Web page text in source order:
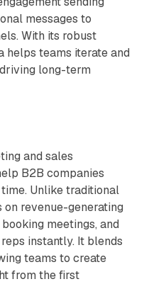
messages to
With its robust
helps teams iterate and
long-term
and sales
B2B companies
Unlike traditional
revenue-generating
meetings, and
instantly. It blends
teams to create
from the first